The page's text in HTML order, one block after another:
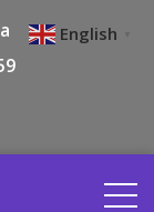
English